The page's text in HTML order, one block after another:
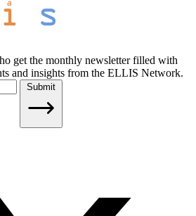
get the monthly newsletter filled with
and insights from the ELLIS Network.
Submit